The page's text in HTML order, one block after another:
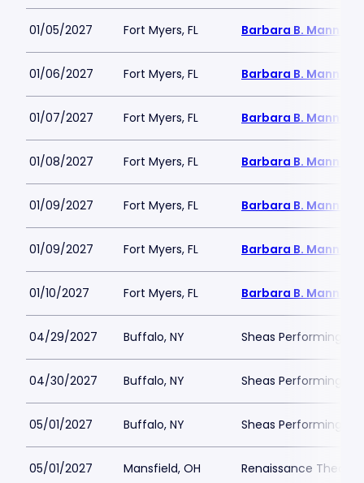
01/05/2027 Fort Myers, FL Barbara B. Mann
01/06/2027 Fort Myers, FL Barbara B. Mann
01/07/2027 Fort Myers, FL Barbara B. Mann
01/08/2027 Fort Myers, FL Barbara B. Mann
01/09/2027 Fort Myers, FL Barbara B. Mann
01/09/2027 Fort Myers, FL Barbara B. Mann
01/10/2027 Fort Myers, FL Barbara B. Mann
04/29/2027 Buffalo, NY Sheas Performing
04/30/2027 Buffalo, NY Sheas Performing
05/01/2027 Buffalo, NY Sheas Performing
05/01/2027 Mansfield, OH Renaissance